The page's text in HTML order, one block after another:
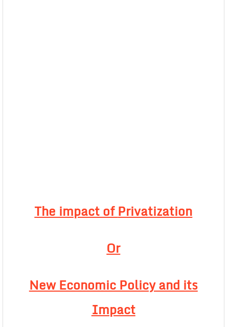
The impact ofPrivatization
Or
New Economic Policy and its
Impact